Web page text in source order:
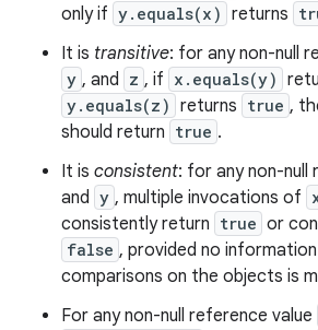
only if y.equals(x) returns
It is transitive: for any non-null
y , and z , if x.equals(y)
y.equals(z) returns true ,
should return true .
It is consistent: for any non-null
and y , multiple invocations of
consistently return true or
false , provided no information
comparisons on the objects is
For any non-null reference value